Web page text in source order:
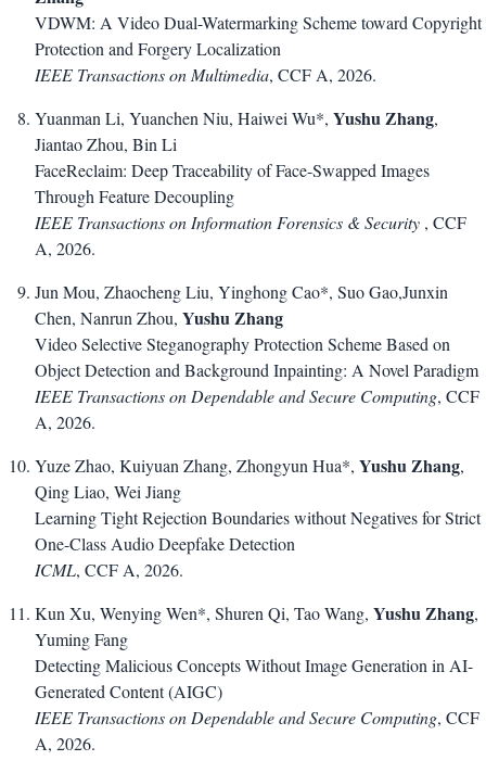
VDWM: A Video Dual-Watermarking Scheme toward Copyright
Protection and Forgery Localization
IEEE Transactions on Multimedia, CCF A, 2026.
Yuanman Li, Yuanchen Niu, Haiwei Wu*, Yushu Zhang,
Jiantao Zhou, Bin Li
FaceReclaim: Deep Traceability of Face-Swapped Images
Through Feature Decoupling
IEEE Transactions on Information Forensics & Security , CCF
A, 2026.
Jun Mou, Zhaocheng Liu, Yinghong Cao*, Suo Gao,Junxin
Chen, Nanrun Zhou, Yushu Zhang
Video Selective Steganography Protection Scheme Based on
Object Detection and Background Inpainting: A Novel Paradigm
IEEE Transactions on Dependable and Secure Computing, CCF
A, 2026.
Yuze Zhao, Kuiyuan Zhang, Zhongyun Hua*, Yushu Zhang,
Qing Liao, Wei Jiang
Learning Tight Rejection Boundaries without Negatives for Strict
One-Class Audio Deepfake Detection
ICML, CCF A, 2026.
Kun Xu, Wenying Wen*, Shuren Qi, Tao Wang, Yushu Zhang,
Yuming Fang
Detecting Malicious Concepts Without Image Generation in AI-
Generated Content (AIGC)
IEEE Transactions on Dependable and Secure Computing, CCF
A, 2026.